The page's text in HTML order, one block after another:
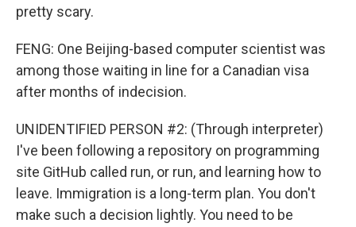
pretty scary.
FENG: One Beijing-based computer scientist was
among those waiting in line for a Canadian visa
after months of indecision.
UNIDENTIFIED PERSON #2: (Through interpreter)
I've been following a repository on programming
site GitHub called run, or run, and learning how to
leave. Immigration is a long-term plan. You don't
make such a decision lightly. You need to be